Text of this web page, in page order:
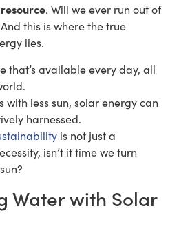
. Will we ever run out of
this is where the true
lies.
that’s available every day, all
with less sun, solar energy can
harnessed.
is not just a
isn’t it time we turn
Water with Solar